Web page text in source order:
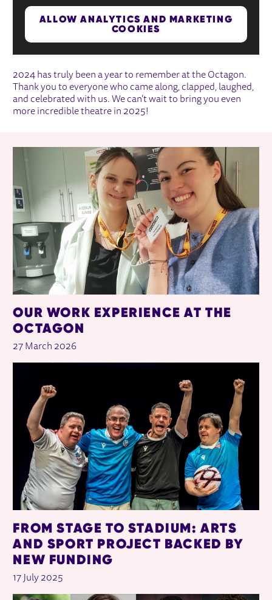
ALLOW ANALYTICS AND MARKETING
COOKIES
2024 has truly been a year to remember at the Octagon.
Thank you to everyone who came along, clapped, laughed,
and celebrated with us. We can’t wait to bring you even
more incredible theatre in 2025!
RELATED ITEMS
OUR WORK EXPERIENCE AT THE
OCTAGON
27 March 2026
FROM STAGE TO STADIUM: ARTS
AND SPORT PROJECT BACKED BY
NEW FUNDING
17 July 2025